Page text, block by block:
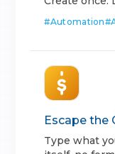
#Automation#
Escape the
Type what